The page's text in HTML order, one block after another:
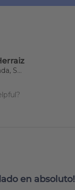
Majadahonda, Spain
en absoluto!